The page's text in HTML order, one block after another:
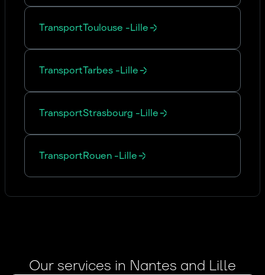
TransportToulouse -Lille
TransportTarbes -Lille
TransportStrasbourg -Lille
TransportRouen -Lille
Our services in Nantes and Lille